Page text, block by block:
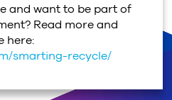
and want to be part of
Read more and
here:
smarting-recycle/